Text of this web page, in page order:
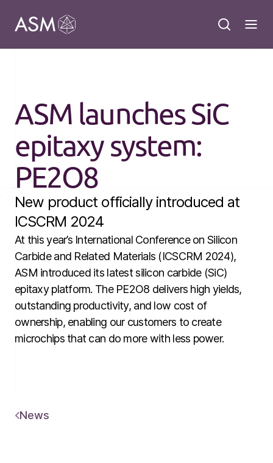
ASM launches SiC
epitaxy system:
PE2O8
New product officially introduced at
ICSCRM 2024
At this year’s International Conference on Silicon
Carbide and Related Materials (ICSCRM 2024),
ASM introduced its latest silicon carbide (SiC)
epitaxy platform. The PE2O8 delivers high yields,
outstanding productivity, and low cost of
ownership, enabling our customers to create
microchips that can do more with less power.
News